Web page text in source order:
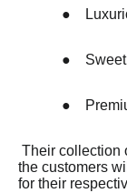
●
●
●
Their collection
the customers
for their